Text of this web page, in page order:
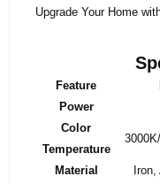
Upgrade Your Home
Feature
Power
Color
Temperature
Material